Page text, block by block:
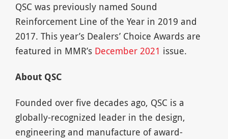
QSC was previously named Sound
Reinforcement Line of the Year in 2019 and
2017. This year’s Dealers’ Choice Awards are
featured in MMR’s December 2021 issue.
About QSC
Founded over five decades ago, QSC is a
globally-recognized leader in the design,
engineering and manufacture of award-